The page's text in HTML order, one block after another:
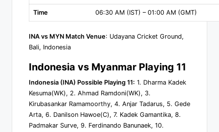
Time 06:30 AM (IST) – 01:00 AM (GMT)
INA vs MYN Match Venue: Udayana Cricket Ground,
Bali, Indonesia
Indonesia vs Myanmar Playing 11
Indonesia (INA) Possible Playing 11: 1. Dharma Kadek
Kesuma(WK), 2. Ahmad Ramdoni(WK), 3.
Kirubasankar Ramamoorthy, 4. Anjar Tadarus, 5. Gede
Arta, 6. Danilson Hawoe(C), 7. Kadek Gamantika, 8.
Padmakar Surve, 9. Ferdinando Banunaek, 10.